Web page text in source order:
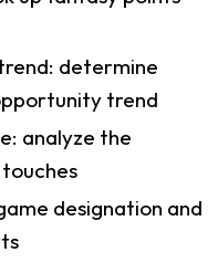
determine
trend
analyze the
designation and